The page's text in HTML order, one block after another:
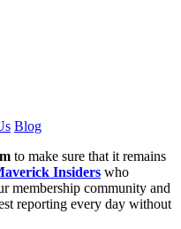
Blog
to make sure that it remains
Insiders who
membership community and
reporting every day without